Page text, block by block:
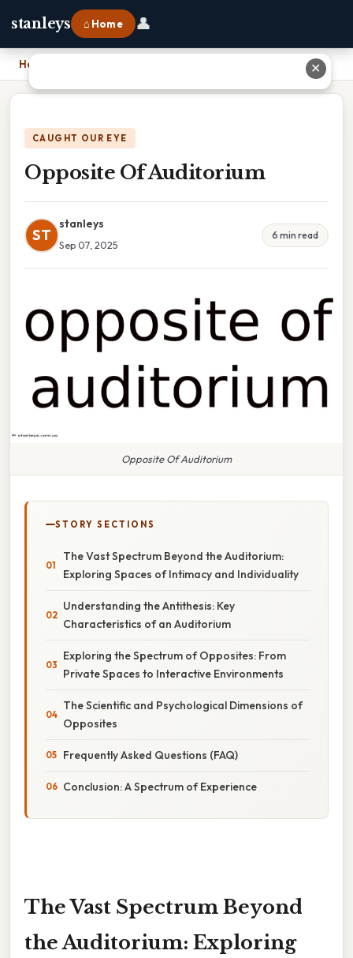
stanleys ⌂ Home 👤
Home
CAUGHT OUR EYE
Opposite Of Auditorium
ST
stanleys
Sep 07, 2025
6 min read
Opposite Of Auditorium
STORY SECTIONS
The Vast Spectrum Beyond the Auditorium:
Exploring Spaces of Intimacy and Individuality
Understanding the Antithesis: Key
Characteristics of an Auditorium
Exploring the Spectrum of Opposites: From
Private Spaces to Interactive Environments
The Scientific and Psychological Dimensions of
Opposites
Frequently Asked Questions (FAQ)
Conclusion: A Spectrum of Experience
The Vast Spectrum Beyond
the Auditorium: Exploring
✕